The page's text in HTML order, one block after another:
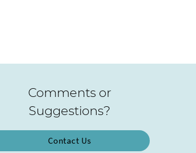
Comments or
Suggestions?
Contact Us